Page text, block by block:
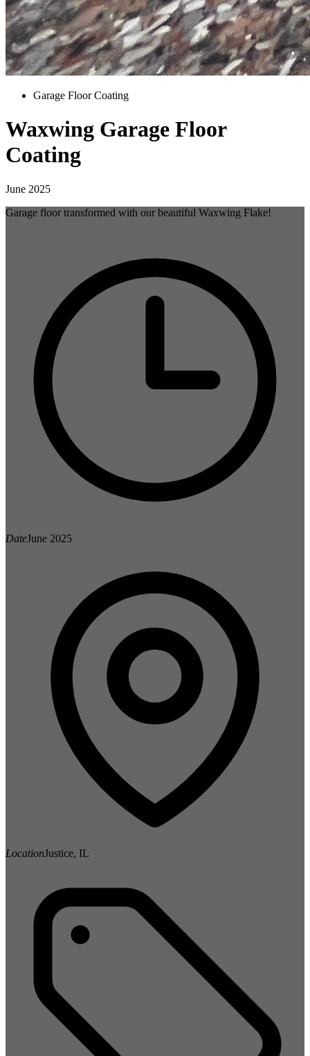
Garage Floor Coating
Waxwing Garage Floor
Coating
June 2025
Garage floor transformed with our beautiful Waxwing Flake!
DateJune 2025
LocationJustice, IL